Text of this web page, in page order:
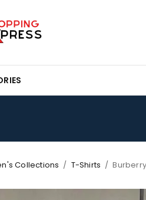
Collections / T-Shirts /